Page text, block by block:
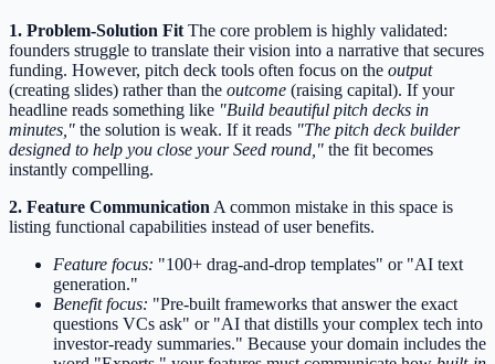
1. Problem-Solution Fit The core problem is highly validated:
founders struggle to translate their vision into a narrative that secures
funding. However, pitch deck tools often focus on the output
(creating slides) rather than the outcome (raising capital). If your
headline reads something like "Build beautiful pitch decks in
minutes," the solution is weak. If it reads "The pitch deck builder
designed to help you close your Seed round," the fit becomes
instantly compelling.
2. Feature Communication A common mistake in this space is
listing functional capabilities instead of user benefits.
Feature focus: "100+ drag-and-drop templates" or "AI text
generation."
Benefit focus: "Pre-built frameworks that answer the exact
questions VCs ask" or "AI that distills your complex tech into
investor-ready summaries." Because your domain includes the